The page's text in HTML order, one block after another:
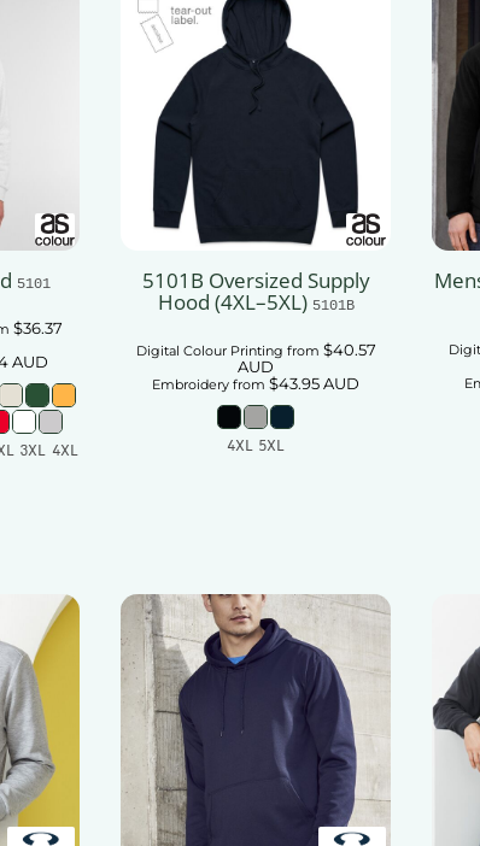
5101
$36.37
AUD
3XL 4XL
5101B Oversized Supply
Hood (4XL–5XL) 5101B
Digital Colour Printing from $40.57
AUD
Embroidery from $43.95AUD
4XL 5XL